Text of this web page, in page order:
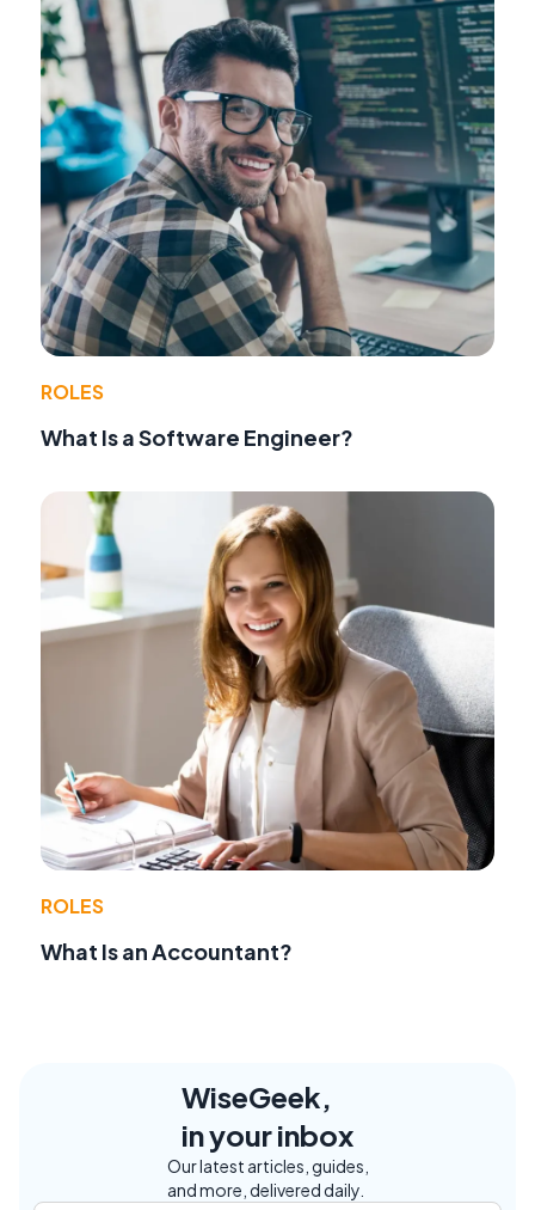
ROLES
What Is a Software Engineer?
ROLES
What Is an Accountant?
WiseGeek,
in your inbox
Our latest articles, guides,
and more, delivered daily.